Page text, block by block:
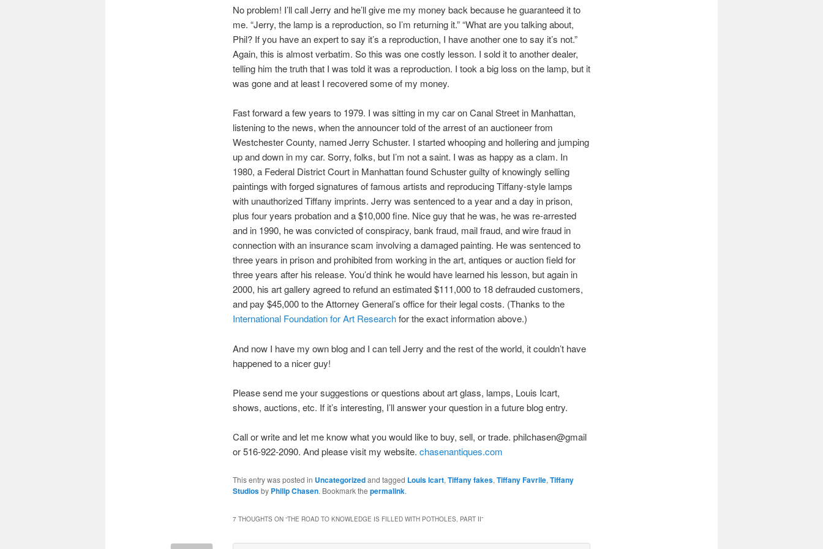
No problem! I’ll call Jerry and he’ll give me my money back because he guaranteed it to
me. “Jerry, the lamp is a reproduction, so I’m returning it.” “What are you talking about,
Phil? If you have an expert to say it’s a reproduction, I have another one to say it’s not.”
Again, this is almost verbatim. So this was one costly lesson. I sold it to another dealer,
telling him the truth that I was told it was a reproduction. I took a big loss on the lamp, but it
was gone and at least I recovered some of my money.
Fast forward a few years to 1979. I was sitting in my car on Canal Street in Manhattan,
listening to the news, when the announcer told of the arrest of an auctioneer from
Westchester County, named Jerry Schuster. I started whooping and hollering and jumping
up and down in my car. Sorry, folks, but I’m not a saint. I was as happy as a clam. In
1980, a Federal District Court in Manhattan found Schuster guilty of knowingly selling
paintings with forged signatures of famous artists and reproducing Tiffany-style lamps
with unauthorized Tiffany imprints. Jerry was sentenced to a year and a day in prison,
plus four years probation and a $10,000 fine. Nice guy that he was, he was re-arrested
and in 1990, he was convicted of conspiracy, bank fraud, mail fraud, and wire fraud in
connection with an insurance scam involving a damaged painting. He was sentenced to
three years in prison and prohibited from working in the art, antiques or auction field for
three years after his release. You’d think he would have learned his lesson, but again in
2000, his art gallery agreed to refund an estimated $111,000 to 18 defrauded customers,
and pay $45,000 to the Attorney General’s office for their legal costs. (Thanks to the
International Foundation for Art Researchfor the exact information above.)
And now I have my own blog and I can tell Jerry and the rest of the world, it couldn’t have
happened to a nicer guy!
Please send me your suggestions or questions about art glass, lamps, Louis Icart,
shows, auctions, etc. If it’s interesting, I’ll answer your question in a future blog entry.
Call or write and let me know what you would like to buy, sell, or trade. philchasen@gmail
or 516-922-2090. And please visit my website. chasenantiques.com
This entry was posted in Uncategorizedand tagged Louis Icart, Tiffany fakes, Tiffany Favrile, Tiffany
Studiosby Philip Chasen. Bookmark the permalink.
7 THOUGHTS ON “THE ROAD TO KNOWLEDGE IS FILLED WITH POTHOLES, PART II”